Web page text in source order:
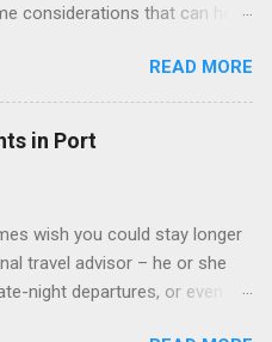
considerations that can help
so there’s no opportunity for
these cabins are always
to make the inside
expect to use it just for
cabin can be a good choice:
to equip inside cabins
on some Disney Cruise Line
are small screens built into
READ MORE
in Port
wish you could stay longer
travel advisor – he or she
night departures, or even